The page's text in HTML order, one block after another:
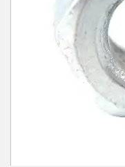
Winter Tools
Ex-Demo - Ex-Display